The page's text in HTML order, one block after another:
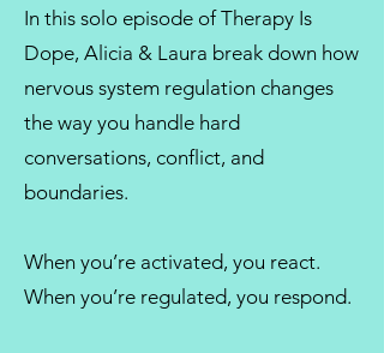
In this solo episode of Therapy Is
Dope, Alicia & Laura break down how
nervous system regulation changes
the way you handle hard
conversations, conflict, and
boundaries.
When you’re activated, you react.
When you’re regulated, you respond.